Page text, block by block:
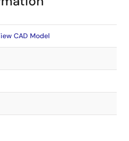
CAD Model